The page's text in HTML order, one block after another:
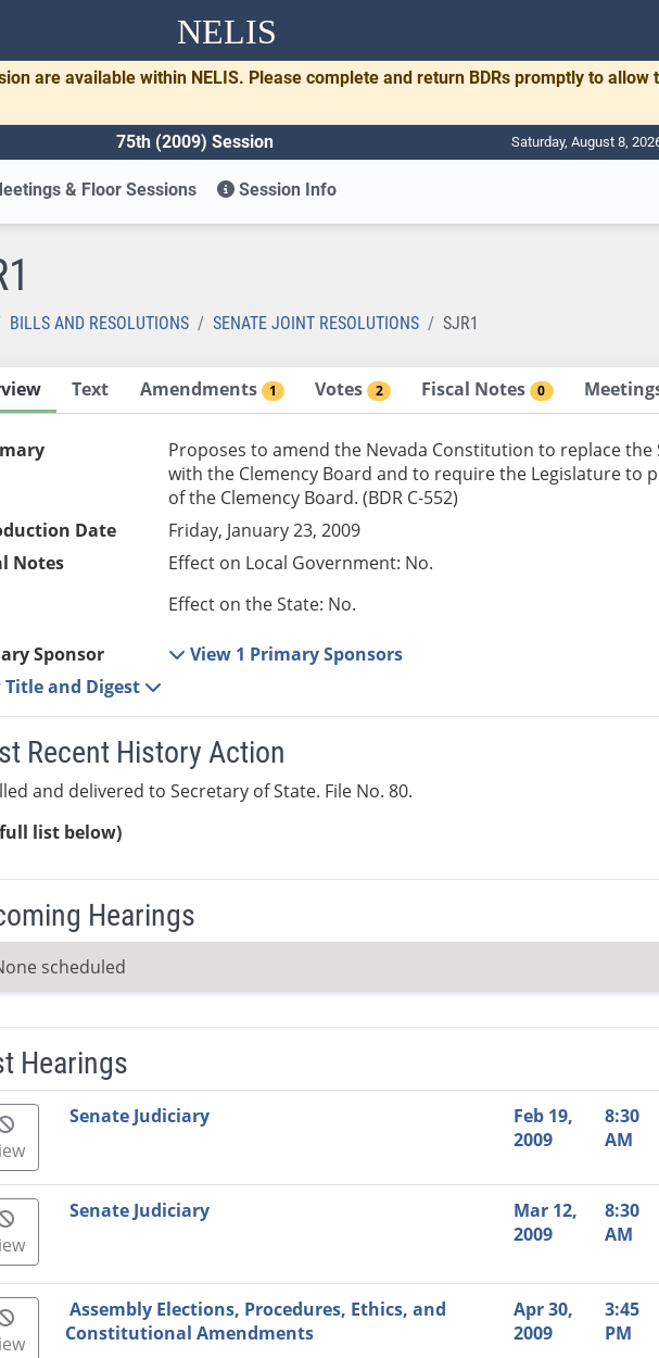
NELIS
are available within NELIS. Please complete and return BDRs promptly to
75th (2009) Session Saturday, August 8,
& Floor Sessions Session Info
BILLS AND RESOLUTIONS SENATE JOINT RESOLUTIONS SJR1
Text Amendments 1 Votes 2 Fiscal Notes 0
Proposes to amend the Nevada Constitution to replace
with the Clemency Board and to require the Legislature to
of the Clemency Board. (BDR C-552)
Date
Friday, January 23, 2009
Notes
Effect on Local Government: No.
Effect on the State: No.
Sponsor
View 1 Primary Sponsors
Title and Digest
Recent History Action
and delivered to Secretary of State. File No. 80.
full list below)
Hearings
scheduled
Hearings
Video Link Committee Minutes
Senate Judiciary
Feb 19,
2009
8:30
AM
Senate Judiciary
Mar 12,
2009
8:30
AM
Assembly Elections, Procedures, Ethics, and
Constitutional Amendments
Apr 30,
2009
3:45
PM